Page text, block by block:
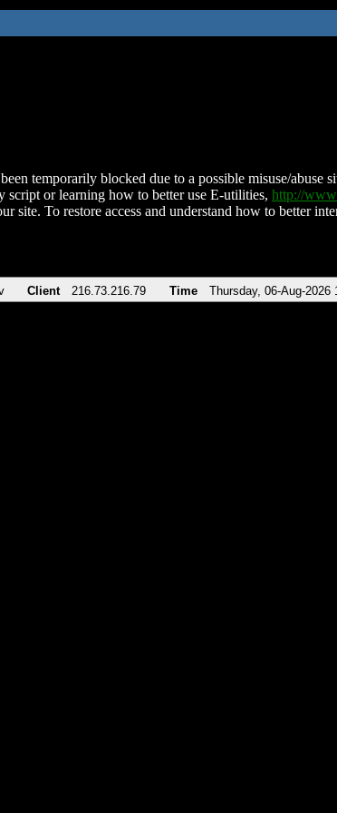
temporarily blocked due to a possible misuse/
script or learning how to better use E-utilities, http://
site. To restore access and understand how to better
Client 216.73.216.79 Time Thursday, 06-Aug-2026